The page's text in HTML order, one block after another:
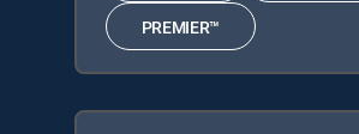
PREMIER™